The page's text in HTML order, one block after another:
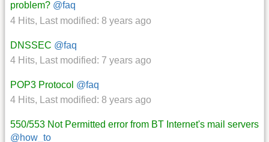
problem? @faq
4 Hits, Last modified: 8 years ago
DNSSEC @faq
4 Hits, Last modified: 7 years ago
POP3 Protocol @faq
4 Hits, Last modified: 8 years ago
550/553 Not Permitted error from BT Internet's mail servers
@how_to